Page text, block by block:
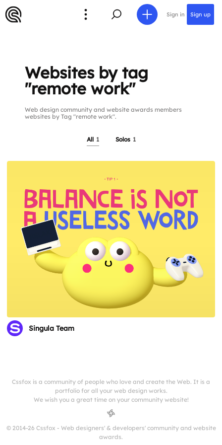
Sign in Sign up
Websites by tag
"remote work"
Web design community and website awards members
websites by Tag "remote work".
All 1 Solos 1
Singula Team
Cssfox is a community of people who love and create the Web. It is a
portfolio for all your web design works.
We wish you a great time on your community website!
© 2014-26 Cssfox - Web designers' & developers' community and website
awards.